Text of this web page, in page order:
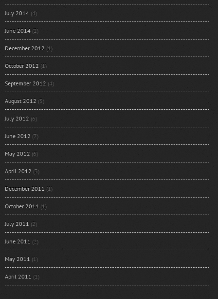
July 2014 (4)
June 2014 (2)
December 2012 (1)
October 2012 (1)
September 2012 (4)
August 2012 (5)
July 2012 (6)
June 2012 (7)
May 2012 (6)
April 2012 (3)
December 2011 (1)
October 2011 (1)
July 2011 (2)
June 2011 (2)
May 2011 (1)
April 2011 (1)